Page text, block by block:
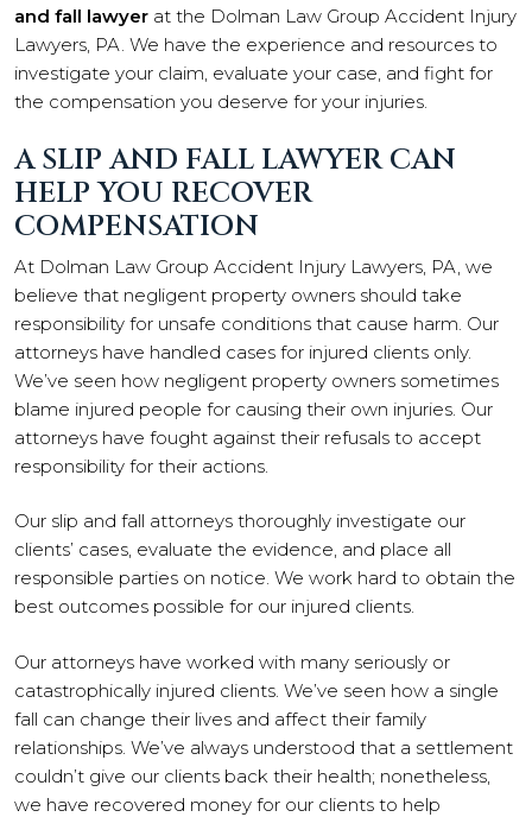
and fall lawyer at the Dolman Law Group Accident Injury
Lawyers, PA. We have the experience and resources to
investigate your claim, evaluate your case, and fight for
the compensation you deserve for your injuries.
A SLIP AND FALL LAWYER CAN
HELP YOU RECOVER
COMPENSATION
At Dolman Law Group Accident Injury Lawyers, PA, we
believe that negligent property owners should take
responsibility for unsafe conditions that cause harm. Our
attorneys have handled cases for injured clients only.
We’ve seen how negligent property owners sometimes
blame injured people for causing their own injuries. Our
attorneys have fought against their refusals to accept
responsibility for their actions.
Our slip and fall attorneys thoroughly investigate our
clients’ cases, evaluate the evidence, and place all
responsible parties on notice. We work hard to obtain the
best outcomes possible for our injured clients.
Our attorneys have worked with many seriously or
catastrophically injured clients. We’ve seen how a single
fall can change their lives and affect their family
relationships. We’ve always understood that a settlement
couldn’t give our clients back their health; nonetheless,
we have recovered money for our clients to help